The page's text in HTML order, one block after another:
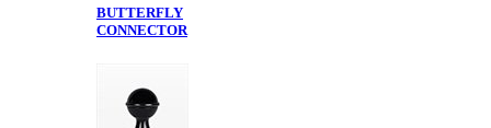
BUTTERFLY
CONNECTOR